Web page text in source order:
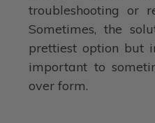
troubleshooting or
Sometimes, the
prettiest option but
important to
over form.